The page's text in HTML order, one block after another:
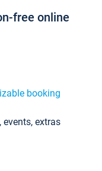
free online
booking
extras